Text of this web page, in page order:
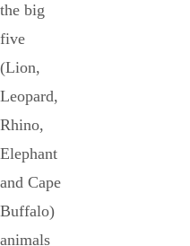
the big
five
(Lion,
Leopard,
Rhino,
Elephant
and Cape
Buffalo)
animals